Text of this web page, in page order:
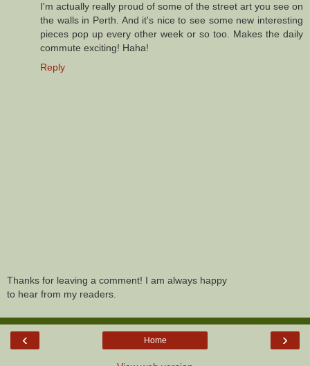
I'm actually really proud of some of the street art you see on
the walls in Perth. And it's nice to see some new interesting
pieces pop up every other week or so too. Makes the daily
commute exciting! Haha!
Reply
Thanks for leaving a comment! I am always happy
to hear from my readers.
‹ ›
Home